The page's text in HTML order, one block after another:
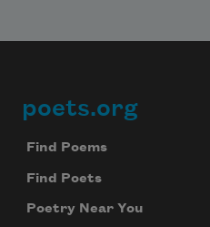
Footer
poets.org
Find Poems
Find Poets
Poetry Near You